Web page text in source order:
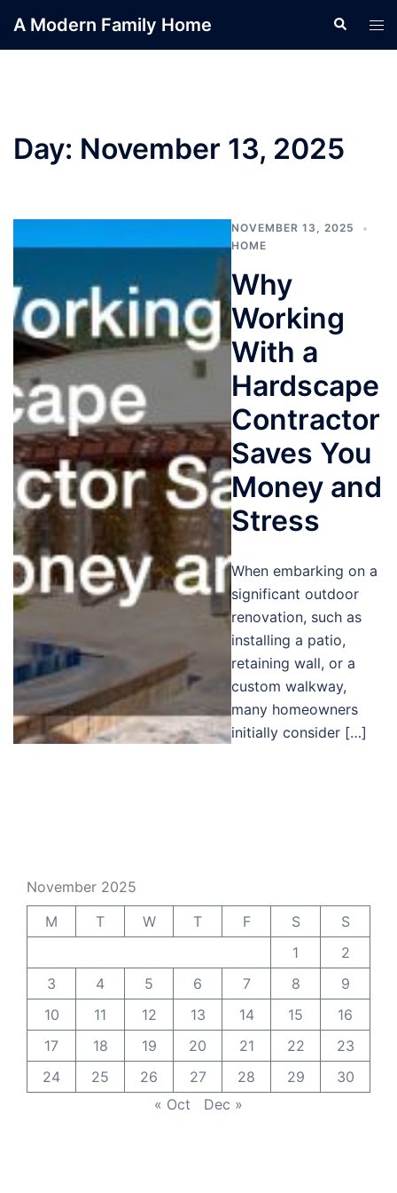
A Modern Family Home Search
Day: November 13, 2025
NOVEMBER 13, 2025
HOME
Why
Working
With a
Hardscape
Contractor
Saves You
Money and
Stress
When embarking on a
significant outdoor
renovation, such as
installing a patio,
retaining wall, or a
custom walkway,
many homeowners
initially consider […]
November 2025
M
T W T F S
S
1
2
3
4 5 6 7 8
9
10
11 12 13 14 15
16
17
18 19 20 21 22
23
24
25 26 27 28 29
30
« Oct
Dec »